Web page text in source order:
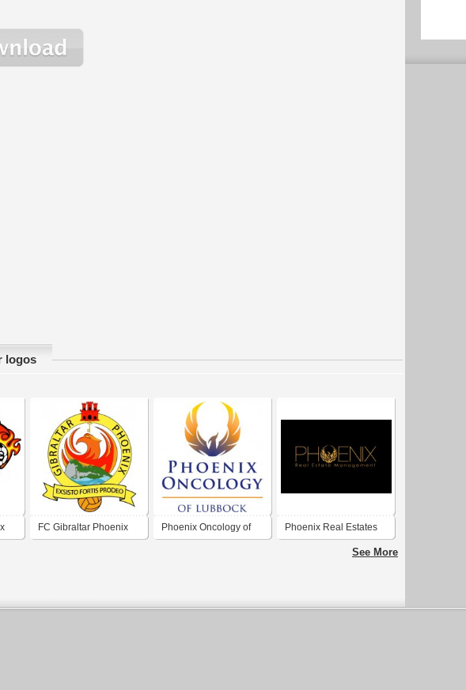
logos
FC Gibraltar Phoenix Phoenix Oncology of Phoenix Real Estates
See More